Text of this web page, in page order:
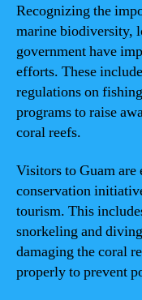
Recognizing the
marine biodiversity,
government have
efforts. These
regulations on
programs to raise
coral reefs.
Visitors to Guam are
conservation
tourism. This
snorkeling and
damaging the coral
properly to prevent